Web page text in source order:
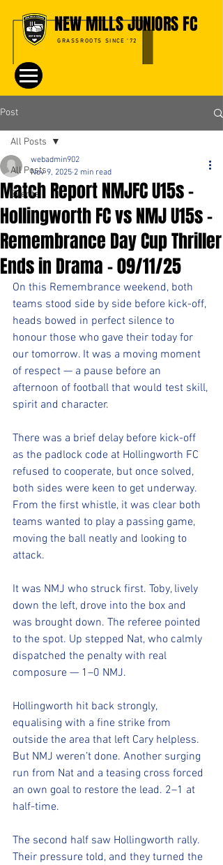
NEW MILLS JUNIORS FC
GRASSROOTS SINCE '72
Post
All Posts
Events
All Posts
Match Report NMJFC U15s -
Hollingworth FC vs NMJ U15s –
Remembrance Day Cup Thriller
Ends in Drama - 09/11/25
webadmin902
Nov 9, 2025 2 min read
On this Remembrance weekend, both
teams stood side by side before kick-off,
heads bowed in perfect silence to
honour those who gave their today for
our tomorrow. It was a moving moment
of respect — a pause before an
afternoon of football that would test skill,
spirit and character.
There was a brief delay before kick-off
as the padlock code at Hollingworth FC
refused to cooperate, but once solved,
both sides were keen to get underway.
From the first whistle, it was clear both
teams wanted to play a passing game,
moving the ball neatly and looking to
attack.
It was NMJ who struck first. Toby, lively
down the left, drove into the box and
was brought down. The referee pointed
to the spot. Up stepped Nat, who calmly
dispatched the penalty with real
composure — 1–0 NMJ.
Hollingworth hit back strongly,
equalising with a fine strike from
outside the area that left Cary helpless.
But NMJ weren’t done. Another surging
run from Nat and a teasing cross forced
an own goal to restore the lead. 2–1 at
half-time.
The second half saw Hollingworth rally.
Their pressure told, and they turned the